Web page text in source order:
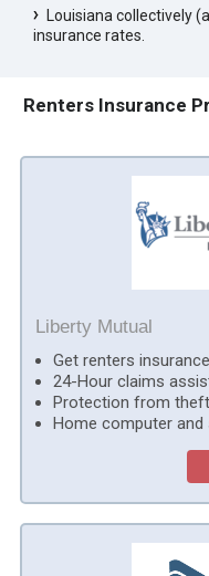
Louisiana collectively
insurance rates.
Renters Insurance
Liberty Mutual
Get renters
24-Hour claims
Protection from
Home computer and